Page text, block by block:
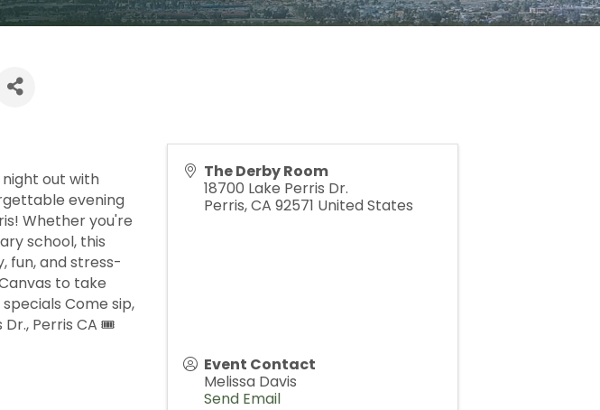
night out with
evening
Whether you're
school, this
fun, and stress-
to take
Come sip,
Dr., Perris CA 🎟
The Derby Room
18700 Lake Perris Dr.
Perris,CA 92571 United States
Event Contact
Melissa Davis
Send Email